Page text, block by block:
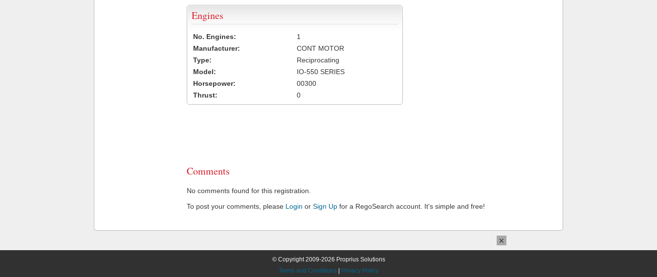
Engines
No. Engines:
1
Manufacturer:
CONT MOTOR
Type:
Reciprocating
Model:
IO-550 SERIES
Horsepower:
00300
Thrust:
0
Comments
No comments found for this registration.
To post your comments, please Login or Sign Up for a RegoSearch account. It's simple and free!
© Copyright 2009-2026 Proprius Solutions
Terms and Conditions
Privacy Policy
×